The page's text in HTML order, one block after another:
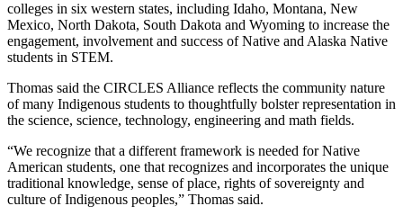
colleges in six western states, including Idaho, Montana, New
Mexico, North Dakota, South Dakota and Wyoming to increase the
engagement, involvement and success of Native and Alaska Native
students in STEM.
Thomas said the CIRCLES Alliance reflects the community nature
of many Indigenous students to thoughtfully bolster representation in
the science, science, technology, engineering and math fields.
“We recognize that a different framework is needed for Native
American students, one that recognizes and incorporates the unique
traditional knowledge, sense of place, rights of sovereignty and
culture of Indigenous peoples,” Thomas said.